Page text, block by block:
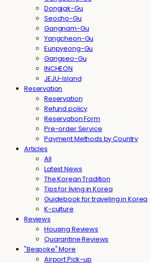
Dongjak-Gu
Seocho-Gu
Gangnam-Gu
Yangcheon-Gu
Eunpyeong-Gu
Gangseo-Gu
INCHEON
JEJU-Island
Reservation
Reservation
Refund policy
Reservation Form
Pre-order Service
Payment Methods by Country
Articles
All
Latest News
The Korean Tradition
Tips for living in Korea
Guidebook for traveling in Korea
K-culture
Reviews
Housing Reviews
Quarantine Reviews
"Bespoke" More
Airport Pick-up